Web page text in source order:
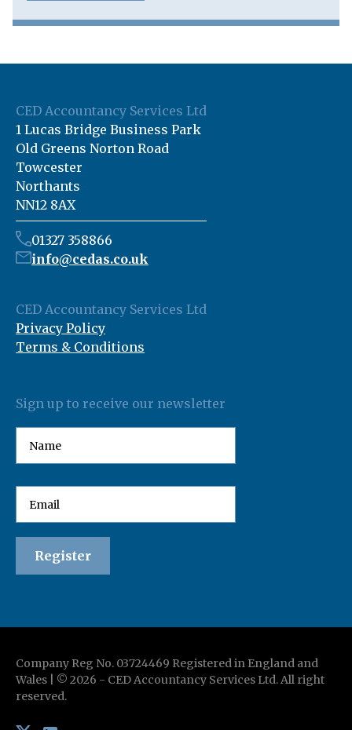
CED Accountancy Services Ltd
1 Lucas Bridge Business Park
Old Greens Norton Road
Towcester
Northants
NN12 8AX
01327 358866
info@cedas.co.uk
CED Accountancy Services Ltd
Privacy Policy
Terms & Conditions
Sign up to receive our newsletter
Company Reg No. 03724469 Registered in England and
Wales | © 2026 - CED Accountancy Services Ltd. All right
reserved.